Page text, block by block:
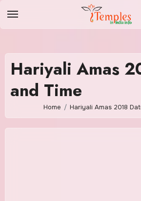
Hariyali Amas
and Time
Home Hariyali Amas 2018